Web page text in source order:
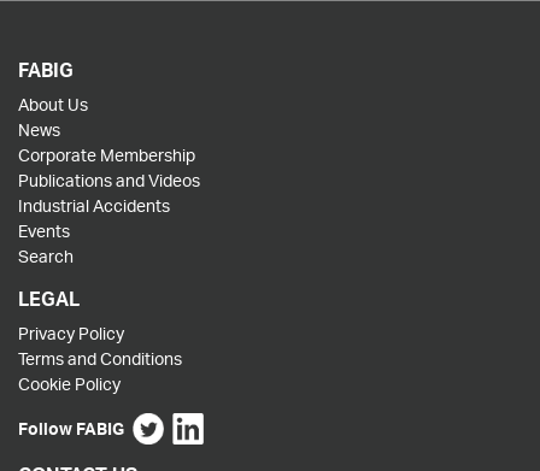
FABIG
About Us
News
Corporate Membership
Publications and Videos
Industrial Accidents
Events
Search
LEGAL
Privacy Policy
Terms and Conditions
Cookie Policy
Follow FABIG